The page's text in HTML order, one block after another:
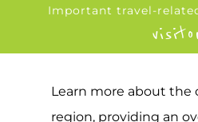
Important travel-
Learn more about the
region, providing an